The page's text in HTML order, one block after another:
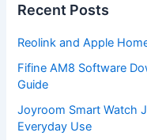
Recent Posts
Reolink and Apple
Fifine AM8 Software
Guide
Joyroom Smart Watch
Everyday Use